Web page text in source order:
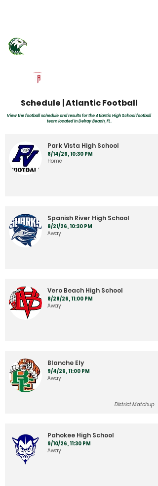
Schedule | Atlantic Football
View the football schedule and results for the Atlantic High School football
team located in Delray Beach, FL.
Park Vista High School
8/14/26, 10:30 PM
Home
Spanish River High School
8/21/26, 10:30 PM
Away
Vero Beach High School
8/28/26, 11:00 PM
Away
Blanche Ely
9/4/26, 11:00 PM
Away
District Matchup
Pahokee High School
9/10/26, 11:30 PM
Away